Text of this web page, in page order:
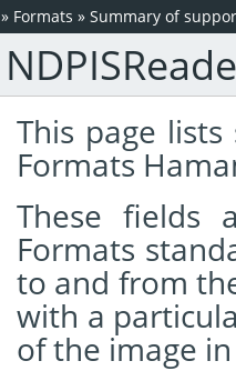
» Formats » Summary of
This page
Formats
These
Formats
to and from
with a
of the image